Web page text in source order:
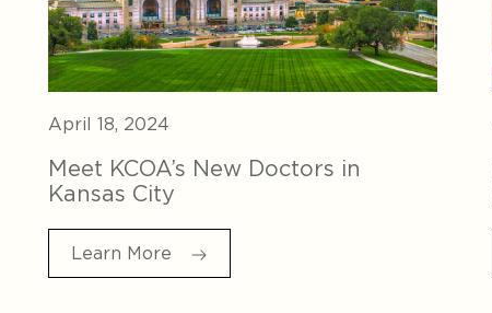
April 18, 2024
Meet KCOA’s New Doctors in
Kansas City
Learn More